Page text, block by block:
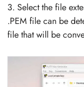
3. Select the file
.PEM file can be
file that will be